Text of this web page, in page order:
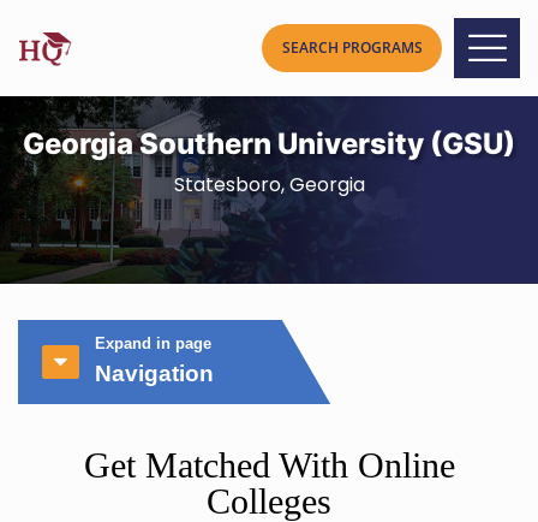
Georgia Southern University (GSU)
Statesboro, Georgia
Expand in page
Navigation
Get Matched With Online
Colleges